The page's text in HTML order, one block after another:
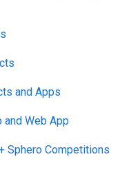
Exempt Purchases
+ Cancellations
and Engineering
and Apps
and Individual Bit Support
Wall
and Web App
App
Sphero Competitions